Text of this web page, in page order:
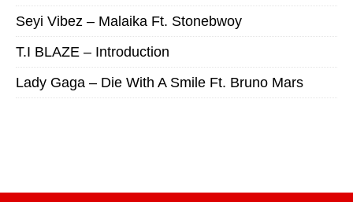
Seyi Vibez – Malaika Ft. Stonebwoy
T.I BLAZE – Introduction
Lady Gaga – Die With A Smile Ft. Bruno Mars